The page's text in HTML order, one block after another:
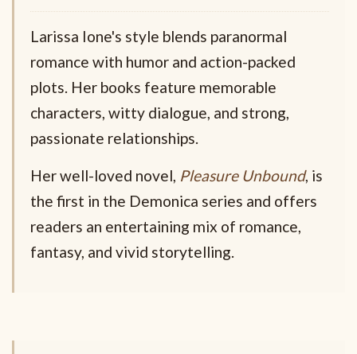
Larissa Ione's style blends paranormal
romance with humor and action-packed
plots. Her books feature memorable
characters, witty dialogue, and strong,
passionate relationships.
Her well-loved novel, Pleasure Unbound, is
the first in the Demonica series and offers
readers an entertaining mix of romance,
fantasy, and vivid storytelling.